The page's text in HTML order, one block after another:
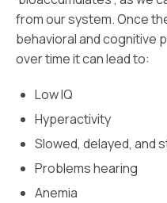
from our system. Once
behavioral and cognitive
over time it can lead to:
Low IQ
Hyperactivity
Slowed, delayed, and
Problems hearing
Anemia